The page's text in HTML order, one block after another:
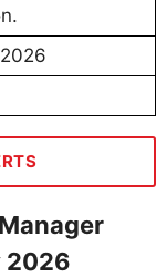
2026